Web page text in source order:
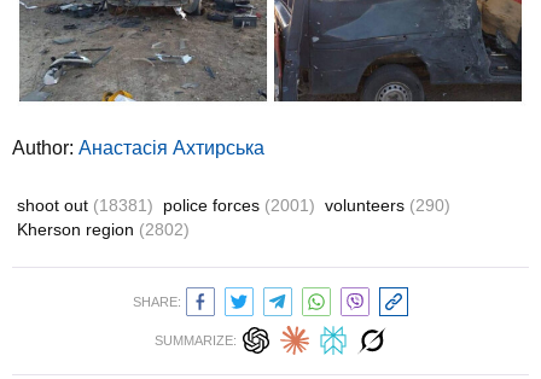
Author: Анастасія Ахтирська
shoot out (18381) police forces (2001) volunteers (290)
Kherson region (2802)
SHARE:
SUMMARIZE: